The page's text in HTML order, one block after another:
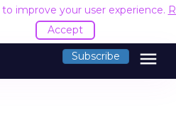
improve your user experience.
Accept
Subscribe menu